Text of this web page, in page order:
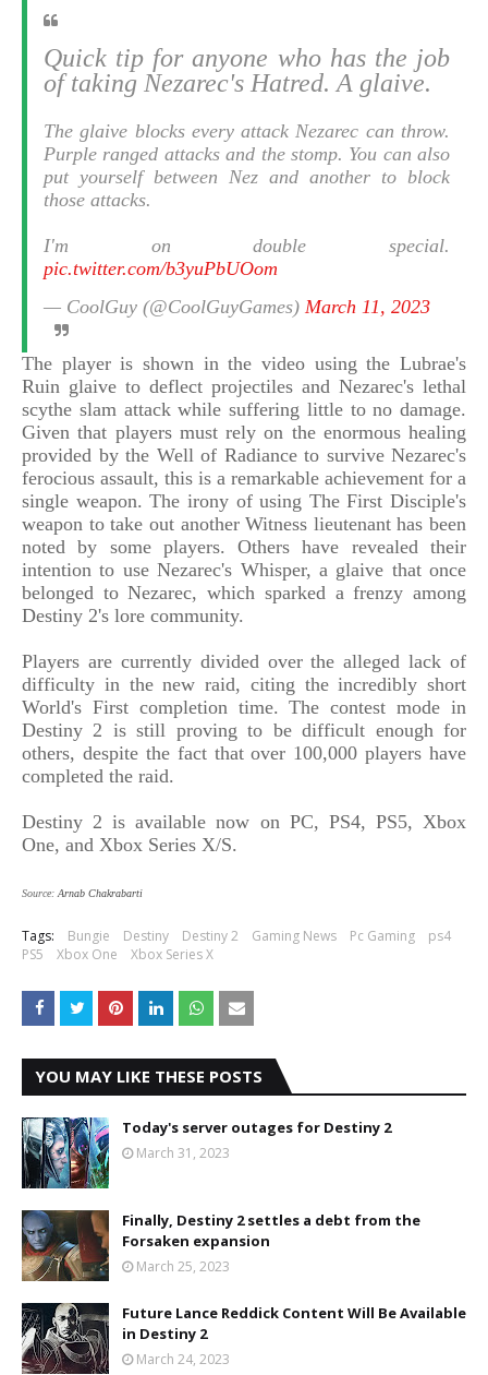
Quick tip for anyone who has the job
of taking Nezarec's Hatred. A glaive.
The glaive blocks every attack Nezarec can throw.
Purple ranged attacks and the stomp. You can also
put yourself between Nez and another to block
those attacks.
I'm on double special.
pic.twitter.com/b3yuPbUOom
— CoolGuy (@CoolGuyGames) March 11, 2023
The player is shown in the video using the Lubrae's
Ruin glaive to deflect projectiles and Nezarec's lethal
scythe slam attack while suffering little to no damage.
Given that players must rely on the enormous healing
provided by the Well of Radiance to survive Nezarec's
ferocious assault, this is a remarkable achievement for a
single weapon. The irony of using The First Disciple's
weapon to take out another Witness lieutenant has been
noted by some players. Others have revealed their
intention to use Nezarec's Whisper, a glaive that once
belonged to Nezarec, which sparked a frenzy among
Destiny 2's lore community.
Players are currently divided over the alleged lack of
difficulty in the new raid, citing the incredibly short
World's First completion time. The contest mode in
Destiny 2 is still proving to be difficult enough for
others, despite the fact that over 100,000 players have
completed the raid.
Destiny 2 is available now on PC, PS4, PS5, Xbox
One, and Xbox Series X/S.
Source:Arnab Chakrabarti
Tags: Bungie Destiny Destiny 2 Gaming News Pc Gaming
ps4
PS5
Xbox One Xbox Series X
YOU MAY LIKE THESE POSTS
Today's server outages for Destiny 2
March 31, 2023
Finally, Destiny 2 settles a debt from the
Forsaken expansion
March 25, 2023
Future Lance Reddick Content Will Be Available
in Destiny 2
March 24, 2023